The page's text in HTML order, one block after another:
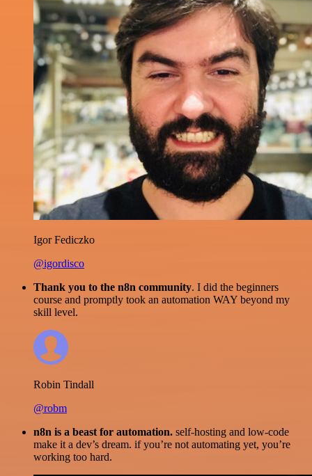
Igor Fediczko
@igordisco
Thank you to the n8n community. I did the beginners
course and promptly took an automation WAY beyond my
skill level.
Robin Tindall
@robm
n8n is a beast for automation. self-hosting and low-code
make it a dev’s dream. if you’re not automating yet, you’re
working too hard.